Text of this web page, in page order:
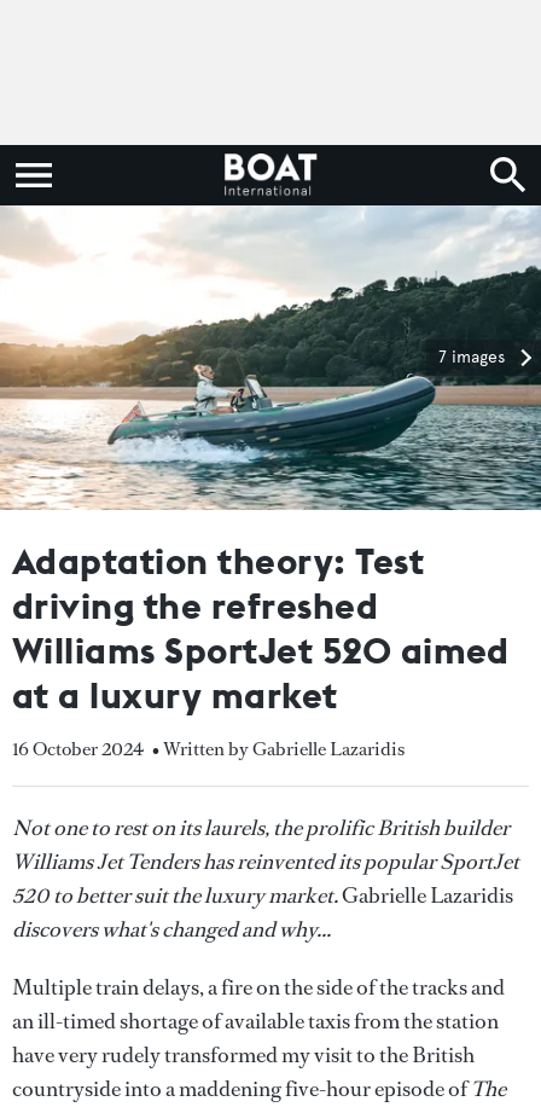
7 images
Adaptation theory: Test
driving the refreshed
Williams SportJet 520 aimed
at a luxury market
16 October 2024 • Written by Gabrielle Lazaridis
Not one to rest on its laurels, the prolific British builder
Williams Jet Tenders has reinvented its popular SportJet
520 to better suit the luxury market.Gabrielle Lazaridis
discovers what's changed and why...
Multiple train delays, a fire on the side of the tracks and
an ill-timed shortage of available taxis from the station
have very rudely transformed my visit to the British
countryside into a maddening five-hour episode ofThe